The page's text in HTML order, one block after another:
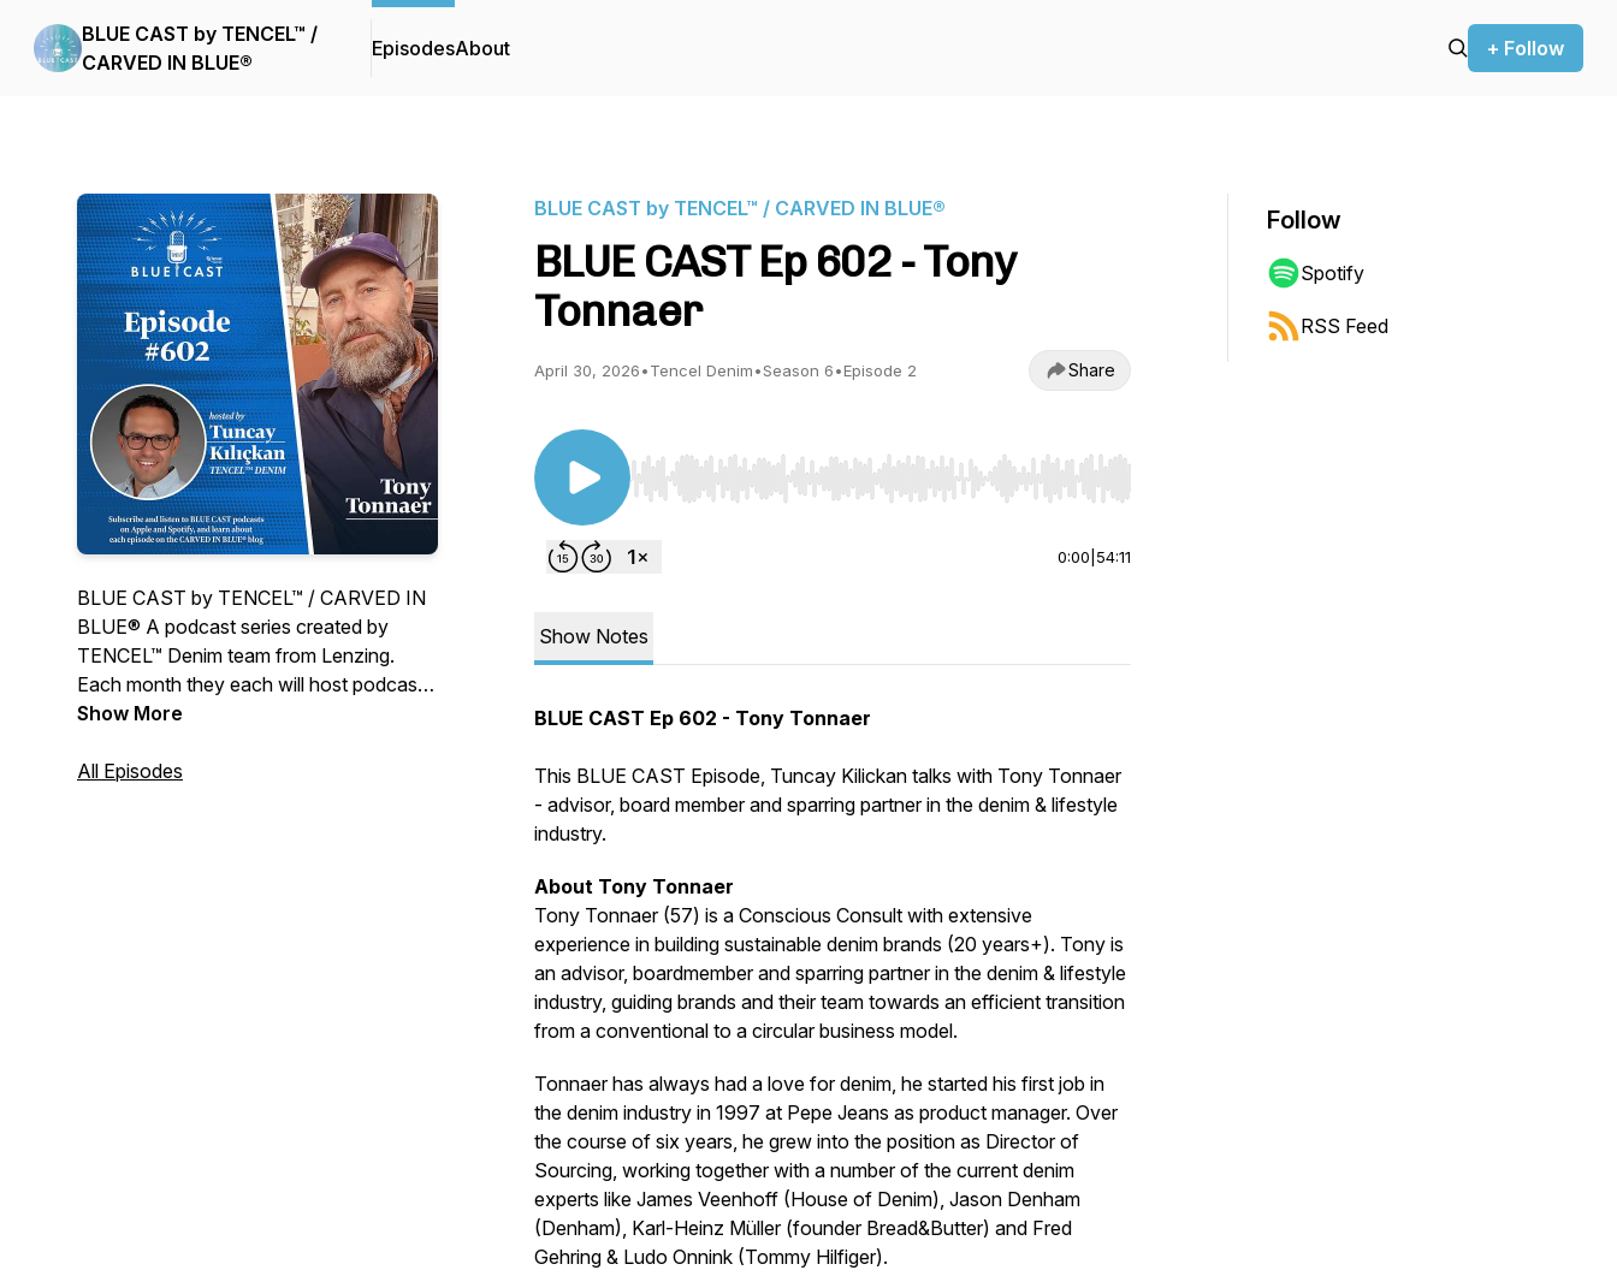
BLUE CAST by TENCEL™ /
CARVED IN BLUE®
EpisodesAbout + Follow
BLUE CAST by TENCEL™ / CARVED IN
BLUE® A podcast series created by
TENCEL™ Denim team from Lenzing.
Each month they each will host podcast
with a special guest and in-depth talks in
Show More
All Episodes
BLUE CAST by TENCEL™ / CARVED IN BLUE®
BLUE CAST Ep 602 - Tony
Tonnaer
April 30, 2026•Tencel Denim•Season 6•Episode 2 Share
Use Left/Right to seek, Home/End to jump to start or end. Hold shift to jump forward or backward.
0:00 54:11
Show Notes
BLUE CAST Ep 602 - Tony Tonnaer
This BLUE CAST Episode, Tuncay Kilickan talks with Tony Tonnaer
- advisor, board member and sparring partner in the denim & lifestyle
industry.
About Tony Tonnaer
Tony Tonnaer (57) is a Conscious Consult with extensive
experience in building sustainable denim brands (20 years+). Tony is
an advisor, boardmember and sparring partner in the denim & lifestyle
industry, guiding brands and their team towards an efficient transition
from a conventional to a circular business model.
Tonnaer has always had a love for denim, he started his first job in
the denim industry in 1997 at Pepe Jeans as product manager. Over
the course of six years, he grew into the position as Director of
Sourcing, working together with a number of the current denim
experts like James Veenhoff (House of Denim), Jason Denham
(Denham), Karl-Heinz Müller (founder Bread&Butter) and Fred
Gehring & Ludo Onnink (Tommy Hilfiger).
Follow
Spotify
RSS Feed